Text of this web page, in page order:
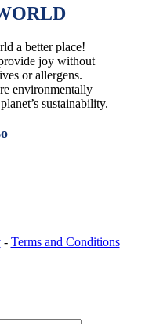
a better place!
joy without
or allergens.
environmentally
sustainability.
- Terms and Conditions